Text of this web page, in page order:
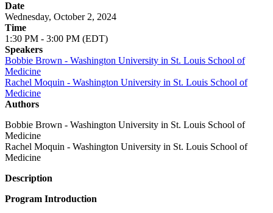
Date
Wednesday, October 2, 2024
Time
1:30 PM - 3:00 PM (EDT)
Speakers
Bobbie Brown - Washington University in St. Louis School of
Medicine
Rachel Moquin - Washington University in St. Louis School of
Medicine
Authors
Bobbie Brown - Washington University in St. Louis School of
Medicine
Rachel Moquin - Washington University in St. Louis School of
Medicine
Description
Program Introduction